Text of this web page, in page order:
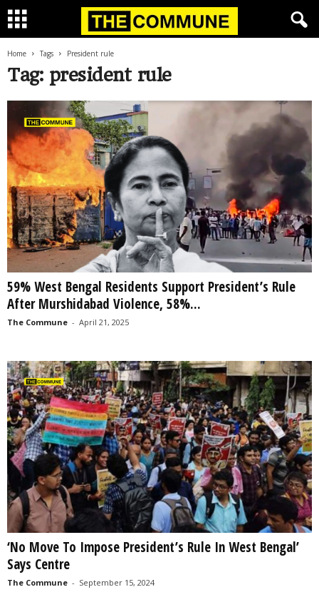
Home Tags President rule
Tag: president rule
59% West Bengal Residents Support President’s Rule
After Murshidabad Violence, 58%...
The Commune - April 21, 2025
‘No Move To Impose President’s Rule In West Bengal’
Says Centre
The Commune - September 15, 2024